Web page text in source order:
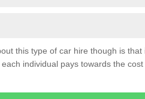
this type of car hire though is
individual pays towards the